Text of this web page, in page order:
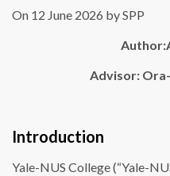
On 12 June 2026 by SPP
Author:
Advisor:
Introduction
Yale-NUS College (“Yale-